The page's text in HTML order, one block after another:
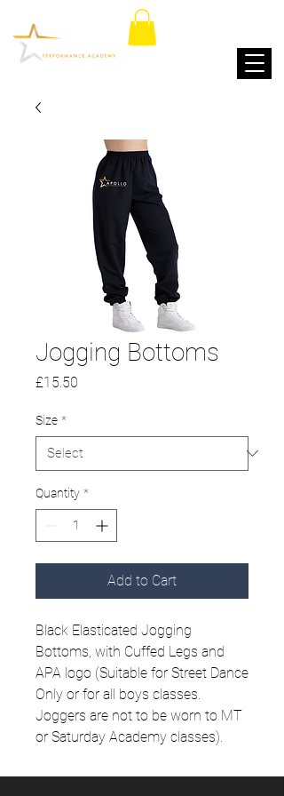
Jogging Bottoms
£15.50
Size *
Quantity *
Add to Cart
Black Elasticated Jogging
Bottoms, with Cuffed Legs and
APA logo (Suitable for Street Dance
Only or for all boys classes.
Joggers are not to be worn to MT
or Saturday Academy classes).